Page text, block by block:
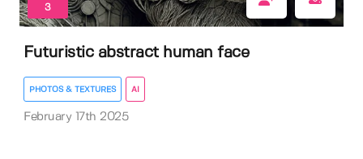
3
Futuristic abstract human face
PHOTOS & TEXTURES AI
February 17th 2025